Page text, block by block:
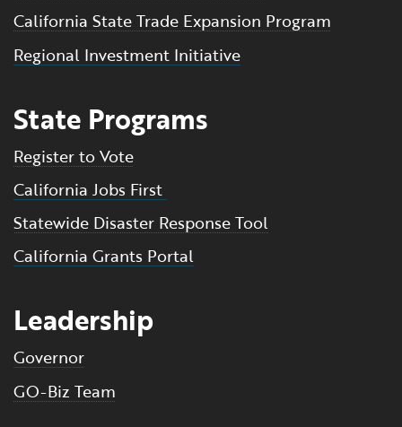
California State Trade Expansion Program
Regional Investment Initiative
State Programs
Register to Vote
California Jobs First
Statewide Disaster Response Tool
California Grants Portal
Leadership
Governor
GO-Biz Team